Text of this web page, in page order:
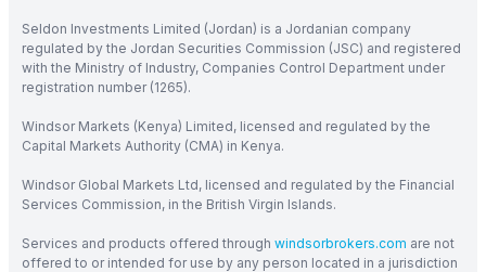
Seldon Investments Limited (Jordan) is a Jordanian company
regulated by the Jordan Securities Commission (JSC) and registered
with the Ministry of Industry, Companies Control Department under
registration number (1265).
Windsor Markets (Kenya) Limited, licensed and regulated by the
Capital Markets Authority (CMA) in Kenya.
Windsor Global Markets Ltd, licensed and regulated by the Financial
Services Commission, in the British Virgin Islands.
Services and products offered through windsorbrokers.com are not
offered to or intended for use by any person located in a jurisdiction